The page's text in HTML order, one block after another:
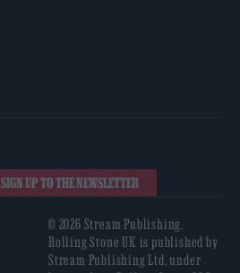
SIGN UP TO THE NEWSLETTER
© 2026 Stream Publishing.
Rolling Stone UK is published by
Stream Publishing Ltd, under